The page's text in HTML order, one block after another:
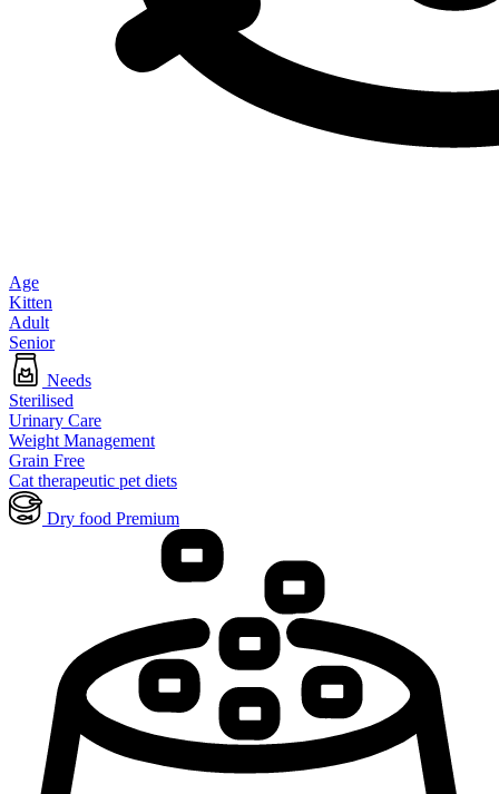
Age
Kitten
Adult
Senior
Needs
Sterilised
Urinary Care
Weight Management
Grain Free
Cat therapeutic pet diets
Dry food Premium